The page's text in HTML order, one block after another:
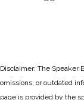
Disclaimer: The Speaker
omissions, or outdated
page is provided by the